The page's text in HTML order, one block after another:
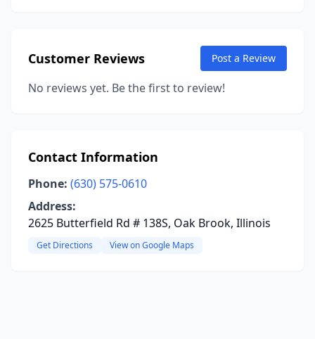
Customer Reviews Post a Review
No reviews yet. Be the first to review!
Contact Information
Phone: (630) 575-0610
Address:
2625 Butterfield Rd # 138S, Oak Brook, Illinois
Get Directions View on Google Maps